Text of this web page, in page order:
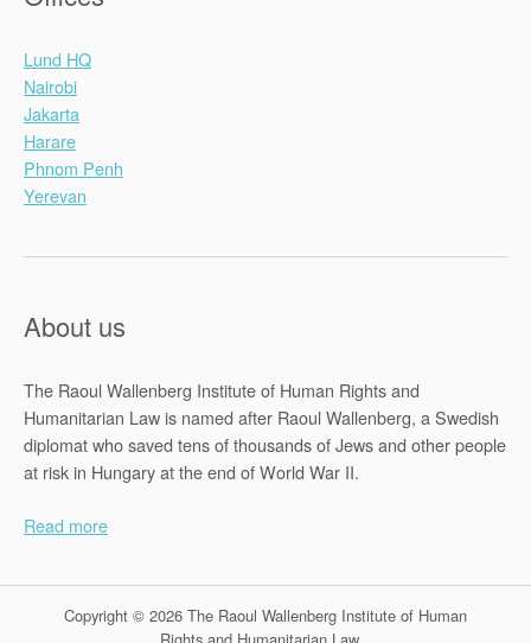
Lund HQ
Nairobi
Jakarta
Harare
Phnom Penh
Yerevan
About us
The Raoul Wallenberg Institute of Human Rights and
Humanitarian Law is named after Raoul Wallenberg, a Swedish
diplomat who saved tens of thousands of Jews and other people
at risk in Hungary at the end of World War II.
Read more
Copyright © 2026 The Raoul Wallenberg Institute of Human